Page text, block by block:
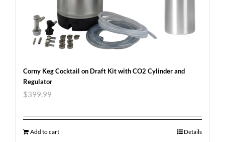
Corny Keg Cocktail on Draft Kit with CO2 Cylinder and
Regulator
$399.99
Add to cart Details